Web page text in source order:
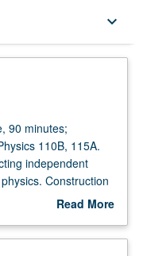
keyboard_arrow_down
90 minutes;
110B, 115A.
independent
Construction
to image
physics, and/or
Read More
Description